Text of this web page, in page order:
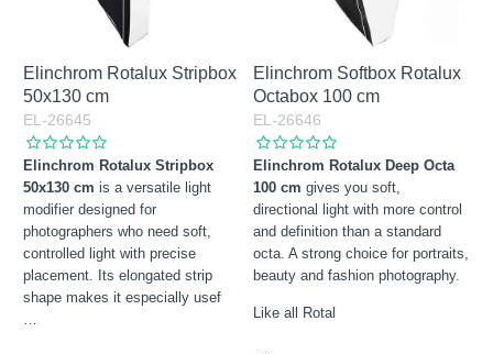
Elinchrom Rotalux Stripbox
50x130 cm
EL-26645
Elinchrom Rotalux Stripbox
50x130 cm is a versatile light
modifier designed for
photographers who need soft,
controlled light with precise
placement. Its elongated strip
shape makes it especially usef
Elinchrom Softbox Rotalux
Octabox 100 cm
EL-26646
Elinchrom Rotalux Deep Octa
100 cm gives you soft,
directional light with more control
and definition than a standard
octa. A strong choice for portraits,
beauty and fashion photography.
Like all Rotal